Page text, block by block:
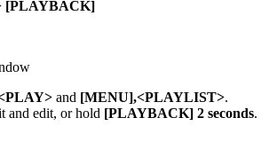
[PLAYBACK]
and [MENU],<PLAYLIST>.
and edit, or hold [PLAYBACK] 2 seconds.